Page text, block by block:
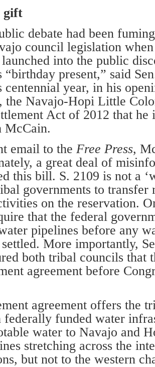
gift
debate had been
council legislation when
into the public
“birthday present,” said
centennial year, in his
the Navajo-Hopi Little
Act of 2012 that he
McCain.
email to the Free Press,
a great deal of
this bill. S. 2109 is not a
governments to transfer
on the reservation.
that the federal
pipelines before any
More importantly,
both tribal councils that
agreement before
agreement offers the
funded water
water to Navajo and
stretching across the
but not to the western